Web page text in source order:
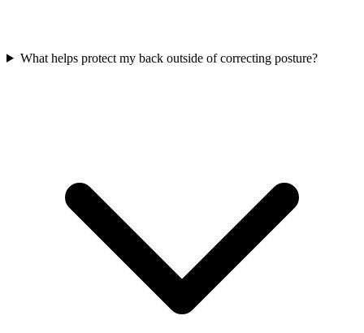
What helps protect my back outside of correcting posture?